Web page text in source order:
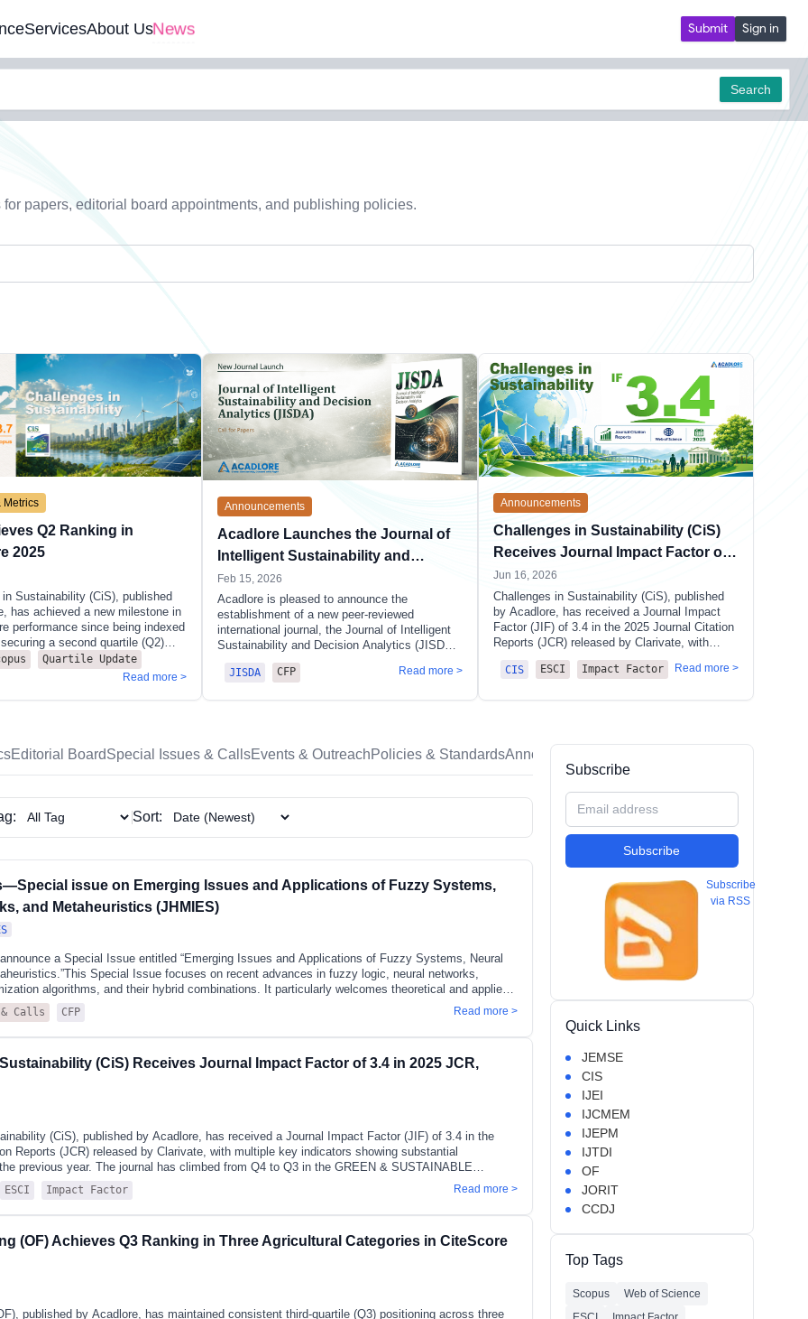
ServicesAbout UsNews Submit Sign in
Search
papers, editorial board appointments, and publishing policies.
Metrics
Q2 Ranking in
2025
Sustainability (CiS), published
has achieved a new milestone in
performance since being indexed
a second quartile (Q2)
of its five subject categories in
2025 release. With a CiteScore
2022–2025), the journal has
has maintained competitive
large and highly active fields—
science and social
its Q2 status reflects both
and emerging influence.
Quartile Update
Read more >
Announcements
Acadlore Launches the Journal of
Intelligent Sustainability and
Decision Analytics (JISDA)
Feb 15, 2026
Acadlore is pleased to announce the
establishment of a new peer-reviewed
international journal, the Journal of Intelligent
Sustainability and Decision Analytics (JISDA).
The journal has been created to provide a
dedicated scholarly venue for research
JISDA CFP Read more >
Announcements
Challenges in Sustainability (CiS)
Receives Journal Impact Factor of
3.4 in 2025 JCR, Climbs to Q3
Jun 16, 2026
Challenges in Sustainability (CiS), published
by Acadlore, has received a Journal Impact
Factor (JIF) of 3.4 in the 2025 Journal Citation
Reports (JCR) released by Clarivate, with
multiple key indicators showing substantial
improvement over the previous year. The
GREEN & SUSTAINABLE SCIENCE &
CIS ESCI Impact Factor Read more >
Editorial BoardSpecial Issues & CallsEvents & OutreachPolicies & StandardsAnnouncements
Sort:
issue on Emerging Issues and Applications of Fuzzy Systems,
and Metaheuristics (JHMIES)
a Special Issue entitled “Emerging Issues and Applications of Fuzzy Systems, Neural
Special Issue focuses on recent advances in fuzzy logic, neural networks,
algorithms, and their hybrid combinations. It particularly welcomes theoretical and applied
control and robotics, pattern recognition, medical diagnosis, time series forecasting, and complex
may address new concepts, algorithms, and applications based on type-1, type-2, and
well as theoretical and practical developments in metaheuristics. Topics of interest include
The Special Issue also welcomes research on neural networks, including convolutional neural
architectures, and hybrid neuro-fuzzy systems.Recent studies have de
Calls CFP Read more >
(CiS) Receives Journal Impact Factor of 3.4 in 2025 JCR,
(CiS), published by Acadlore, has received a Journal Impact Factor (JIF) of 3.4 in the
Reports (JCR) released by Clarivate, with multiple key indicators showing substantial
previous year. The journal has climbed from Q4 to Q3 in the GREEN & SUSTAINABLE
category.The JCR, published annually by Clarivate, is the industry-leading source of
and metrics for evaluating the world's leading academic journals. Now in its 50th anniversary
covers 22,249 journals across 254 research categories and provides the widely recognized JIF
and scholarly influence.CiS's 2025 JCR performance highlights include:Journal Impact
1.1 in 2024 to its highest level to date and representing a significant improvement
ESCI Impact Factor Read more >
(OF) Achieves Q3 Ranking in Three Agricultural Categories in CiteScore
published by Acadlore, has maintained consistent third‑quartile (Q3) positioning across three
Subscribe
Subscribe
Subscribe
via RSS
Quick Links
JEMSE
CIS
IJEI
IJCMEM
IJEPM
IJTDI
OF
JORIT
CCDJ
Top Tags
Scopus
Web of Science